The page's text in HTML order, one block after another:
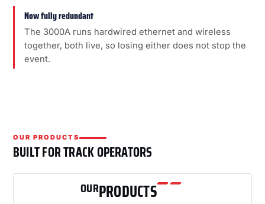
Now fully redundant
The 3000A runs hardwired ethernet and wireless
together, both live, so losing either does not stop the
event.
OUR PRODUCTS
BUILT FOR TRACK OPERATORS
OURPRODUCTS